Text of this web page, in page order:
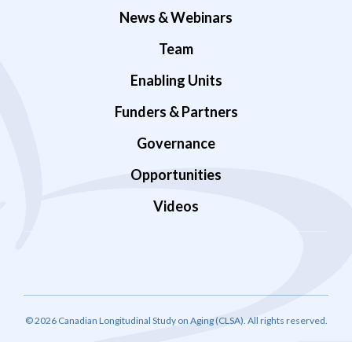
News & Webinars
Team
Enabling Units
Funders & Partners
Governance
Opportunities
Videos
© 2026 Canadian Longitudinal Study on Aging (CLSA). All rights reserved.